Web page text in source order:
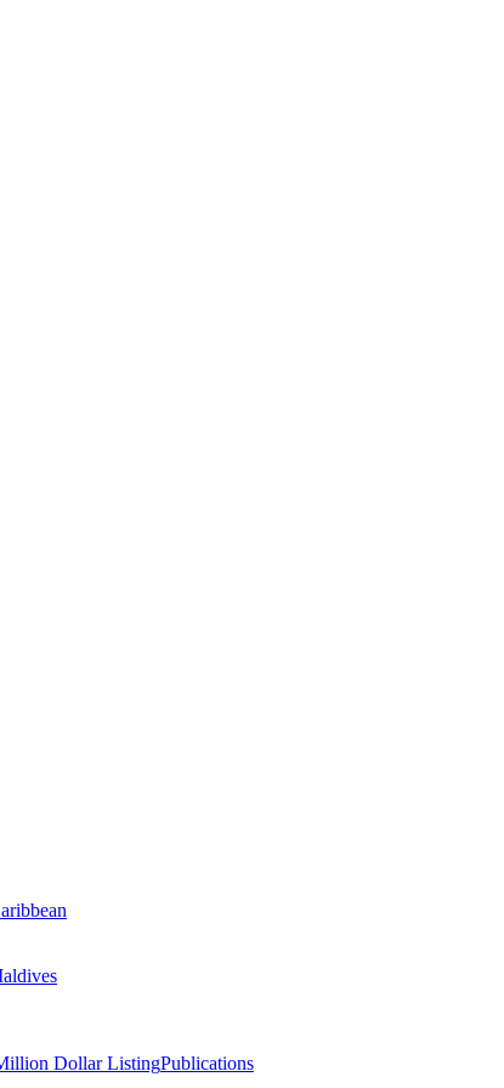
Dollar ListingPublications